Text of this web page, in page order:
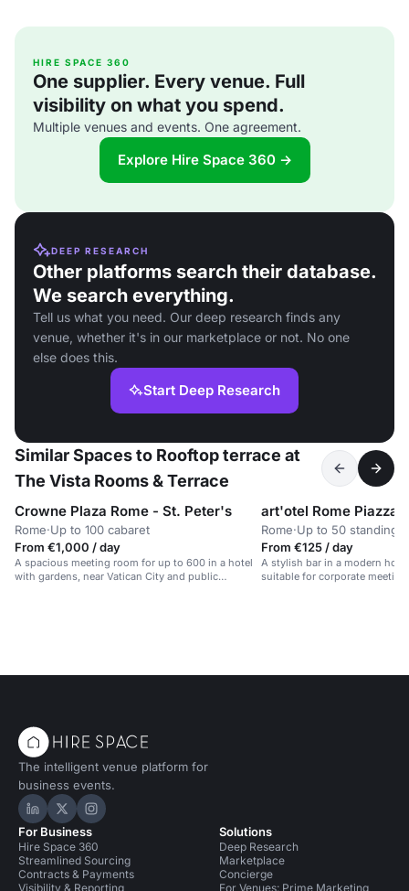
HIRE SPACE 360
One supplier. Every venue. Full
visibility on what you spend.
Multiple venues and events. One agreement.
Explore Hire Space 360 →
DEEP RESEARCH
Other platforms search their database.
We search everything.
Tell us what you need. Our deep research finds any
venue, whether it's in our marketplace or not. No one
else does this.
Start Deep Research
Similar Spaces to Rooftop terrace at
The Vista Rooms & Terrace
Crowne Plaza Rome - St. Peter's
Rome·Up to 100 cabaret
From €1,000 / day
A spacious meeting room for up to 600 in a hotel
with gardens, near Vatican City and public
Rome·Up to 50 standing
From €125 / day
A stylish bar in a modern
suitable for corporate
The intelligent venue platform for
business events.
Hire Space on LinkedIn
Hire Space on X
Hire Space on Instagram
For Business
Hire Space 360
Streamlined Sourcing
Contracts & Payments
Visibility & Reporting
Solutions
Deep Research
Marketplace
Concierge
For Venues: Prime Marketing